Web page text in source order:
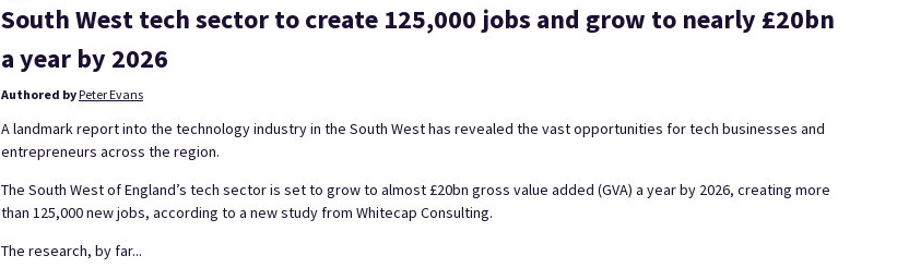
South West tech sector to create 125,000 jobs and grow to nearly £20bn
a year by 2026
Authored by Peter Evans
A landmark report into the technology industry in the South West has revealed the vast opportunities for tech businesses and
entrepreneurs across the region.
The South West of England’s tech sector is set to grow to almost £20bn gross value added (GVA) a year by 2026, creating more
than 125,000 new jobs, according to a new study from Whitecap Consulting.
The research, by far...